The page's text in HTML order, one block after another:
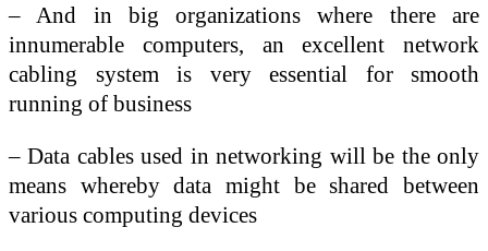
– And in big organizations where there are
innumerable computers, an excellent network
cabling system is very essential for smooth
running of business
– Data cables used in networking will be the only
means whereby data might be shared between
various computing devices